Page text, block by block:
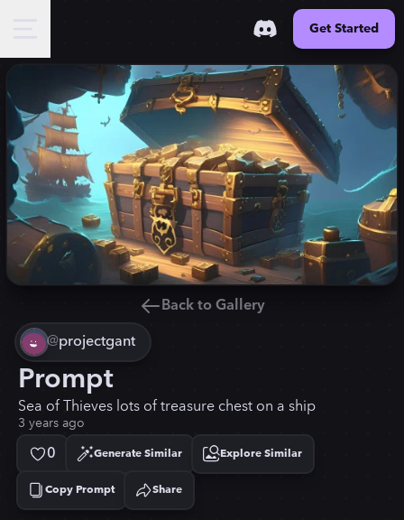
Get Started
Back to Gallery
@projectgant
Prompt
Sea of Thieves lots of treasure chest on a ship
3 years ago
0 Generate Similar Explore Similar
Copy Prompt
Copied! Share